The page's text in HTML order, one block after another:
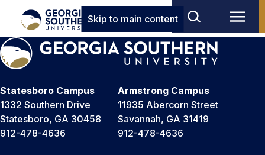
Skip to main content
Statesboro Campus
1332 Southern Drive
Statesboro, GA 30458
912-478-4636
Armstrong Campus
11935 Abercorn Street
Savannah, GA 31419
912-478-4636